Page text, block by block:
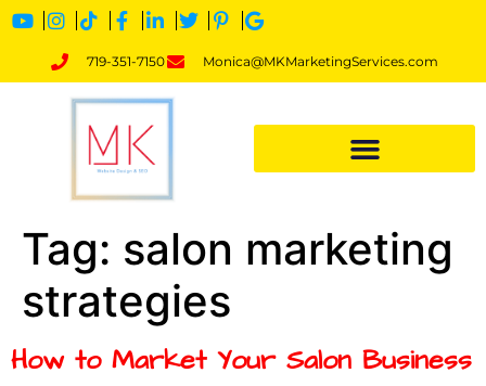
719-351-7150 Monica@MKMarketingServices.com
Tag: salon marketing
strategies
How to Market Your Salon Business